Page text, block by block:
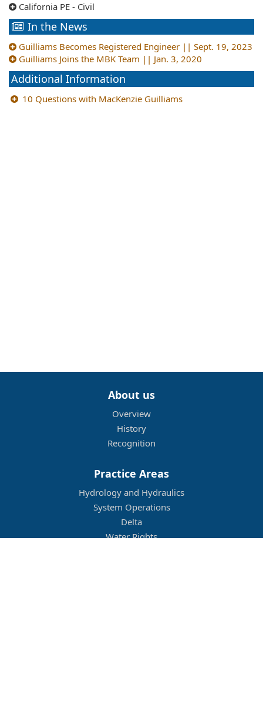
California PE - Civil
In the News
Guilliams Becomes Registered Engineer || Sept. 19, 2023
Guilliams Joins the MBK Team || Jan. 3, 2020
Additional Information
10 Questions with MacKenzie Guilliams
About us
Overview
History
Recognition
Practice Areas
Hydrology and Hydraulics
System Operations
Delta
Water Rights